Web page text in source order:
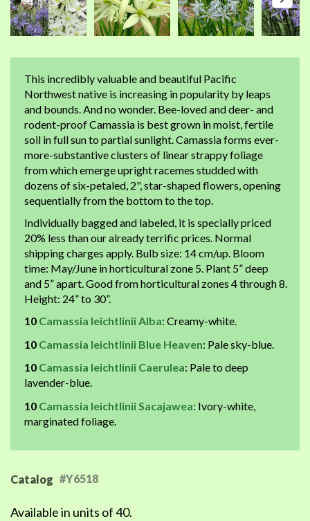
This incredibly valuable and beautiful Pacific
Northwest native is increasing in popularity by leaps
and bounds. And no wonder. Bee-loved and deer- and
rodent-proof Camassia is best grown in moist, fertile
soil in full sun to partial sunlight. Camassia forms ever-
more-substantive clusters of linear strappy foliage
from which emerge upright racemes studded with
dozens of six-petaled, 2", star-shaped flowers, opening
sequentially from the bottom to the top.
Individually bagged and labeled, it is specially priced
20% less than our already terrific prices. Normal
shipping charges apply. Bulb size: 14 cm/up. Bloom
time: May/June in horticultural zone 5. Plant 5” deep
and 5” apart. Good from horticultural zones 4 through 8.
Height: 24” to 30”.
10 Camassia leichtlinii Alba: Creamy-white.
10 Camassia leichtlinii Blue Heaven: Pale sky-blue.
10 Camassia leichtlinii Caerulea: Pale to deep
lavender-blue.
10 Camassia leichtlinii Sacajawea: Ivory-white,
marginated foliage.
Catalog #Y6518
Available in units of 40.